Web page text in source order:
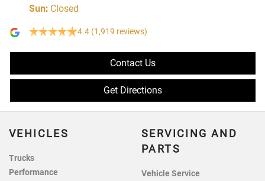
Sun: Closed
4.4 (1,919 reviews)
Contact Us
Get Directions
VEHICLES
Trucks
Performance
SERVICING AND
PARTS
Vehicle Service